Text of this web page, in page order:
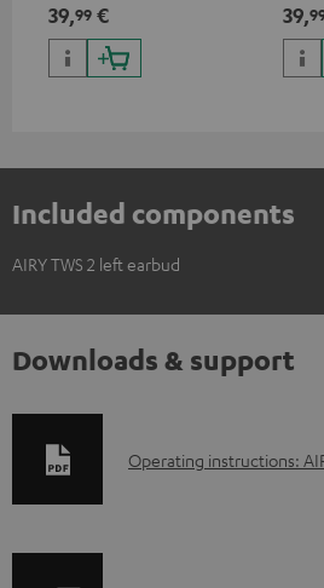
39,99 €
&
39,
Included components
AIRY TWS 2 left earbud
Downloads & support
D
Operating instructions: